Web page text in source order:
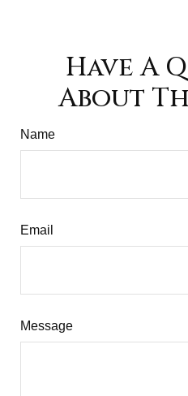
Have A
About
Name
Email
Message